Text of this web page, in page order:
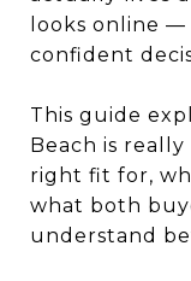
looks online
confident
This guide
Beach is
right fit for,
what both
understand